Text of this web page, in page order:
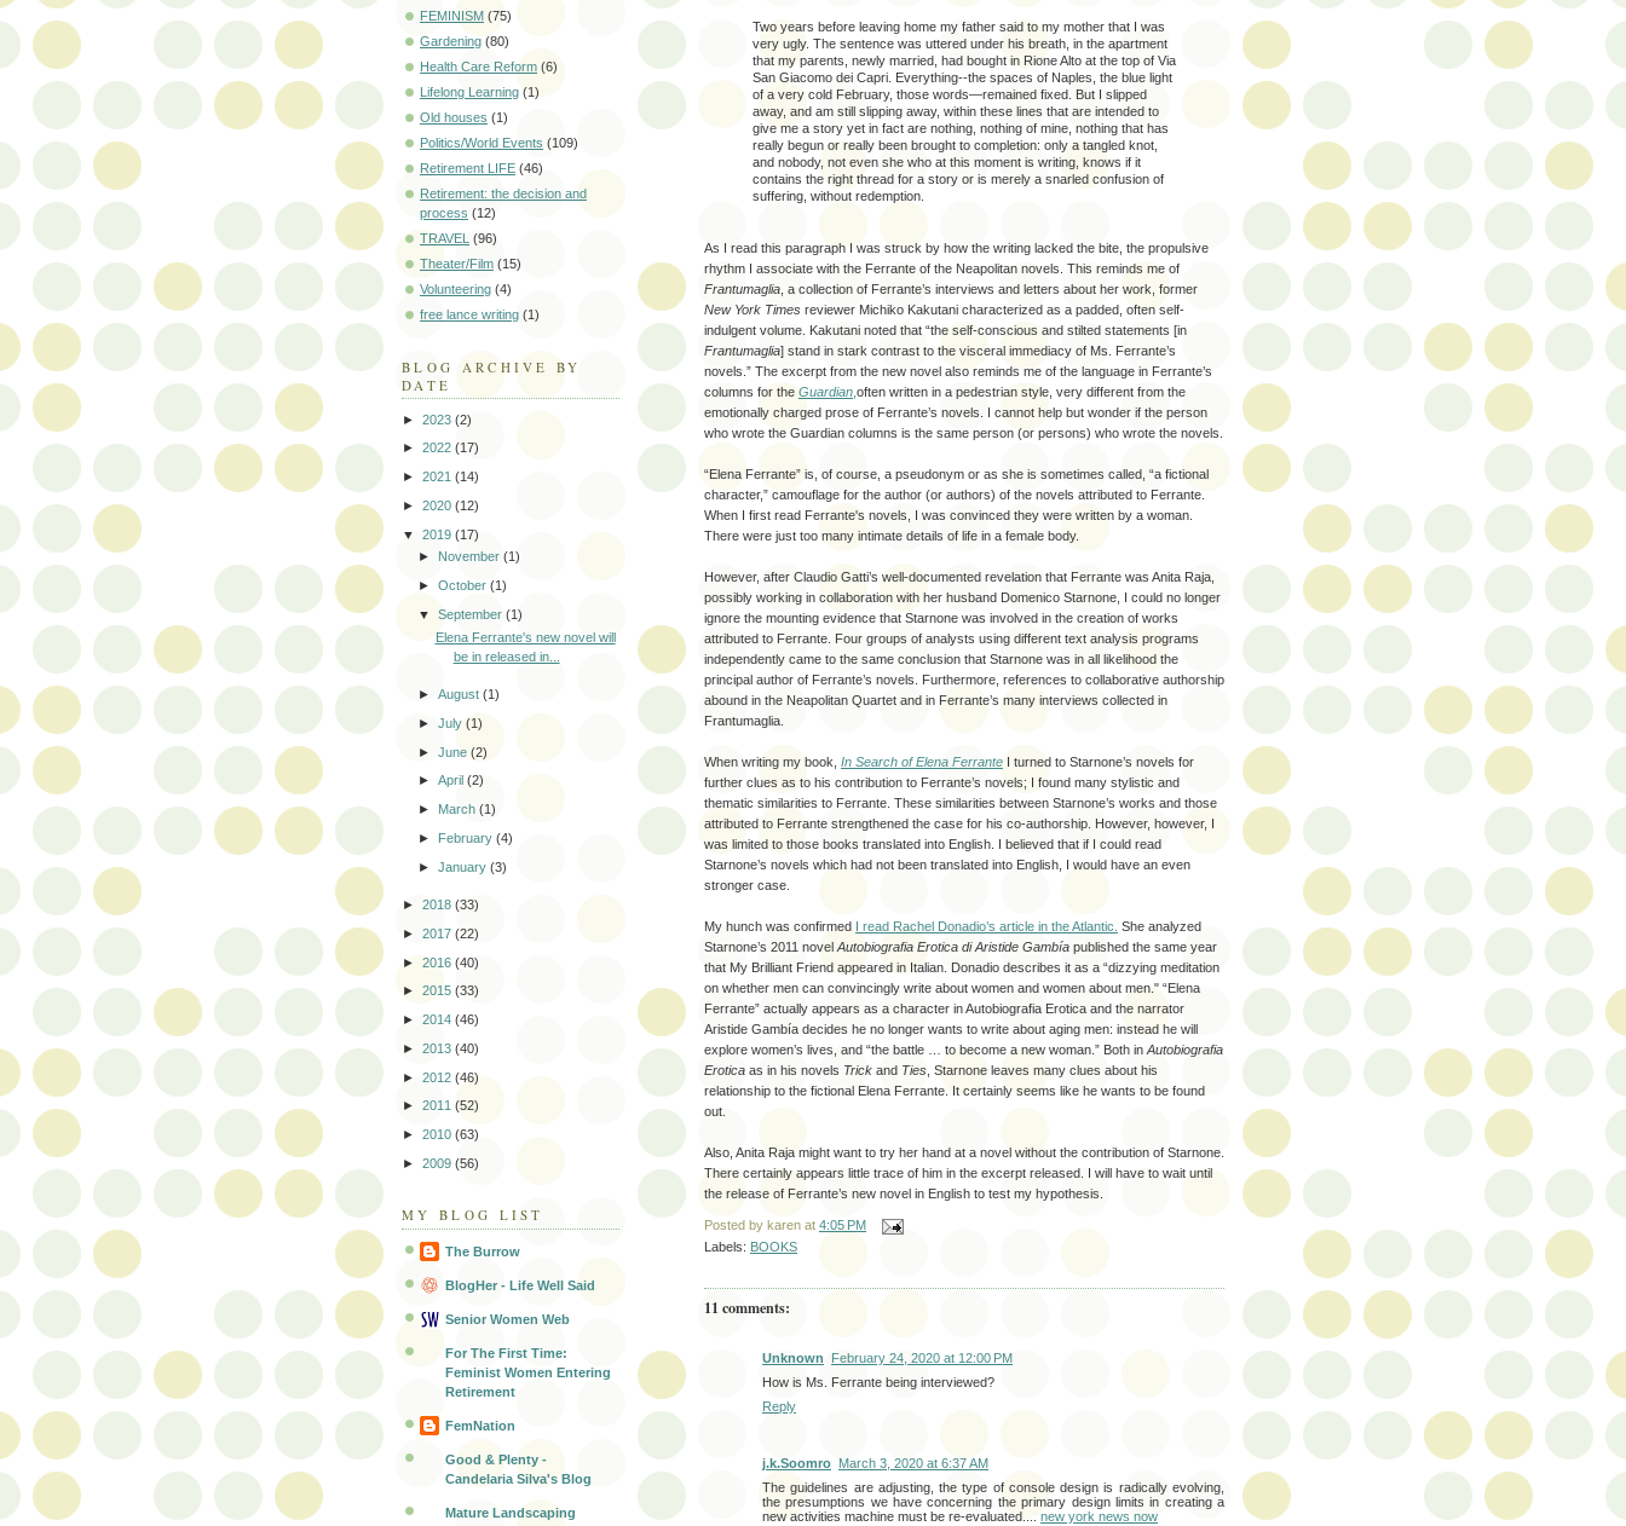
Two years before leaving home my father said to my mother that I was
very ugly. The sentence was uttered under his breath, in the apartment
that my parents, newly married, had bought in Rione Alto at the top of Via
San Giacomo dei Capri. Everything--the spaces of Naples, the blue light
of a very cold February, those words—remained fixed. But I slipped
away, and am still slipping away, within these lines that are intended to
give me a story yet in fact are nothing, nothing of mine, nothing that has
really begun or really been brought to completion: only a tangled knot,
and nobody, not even she who at this moment is writing, knows if it
contains the right thread for a story or is merely a snarled confusion of
suffering, without redemption.
As I read this paragraph I was struck by how the writing lacked the bite, the propulsive
rhythm I associate with the Ferrante of the Neapolitan novels. This reminds me of
Frantumaglia , a collection of Ferrante’s interviews and letters about her work, former
New York Times reviewer Michiko Kakutani characterized as a padded, often self-
indulgent volume. Kakutani noted that “the self-conscious and stilted statements [in
Frantumaglia] stand in stark contrast to the visceral immediacy of Ms. Ferrante’s
novels.” The excerpt from the new novel also reminds me of the language in Ferrante’s
columns for the Guardian often written in a pedestrian style, very different from the
emotionally charged prose of Ferrante’s novels. I cannot help but wonder if the person
who wrote the Guardian columns is the same person (or persons) who wrote the novels.
“Elena Ferrante” is, of course, a pseudonym or as she is sometimes called, “a fictional
character,” camouflage for the author (or authors) of the novels attributed to Ferrante.
When I first read Ferrante's novels, I was convinced they were written by a woman.
There were just too many intimate details of life in a female body.
However, after Claudio Gatti’s well-documented revelation that Ferrante was Anita Raja,
possibly working in collaboration with her husband Domenico Starnone, I could no longer
ignore the mounting evidence that Starnone was involved in the creation of works
attributed to Ferrante. Four groups of analysts using different text analysis programs
independently came to the same conclusion that Starnone was in all likelihood the
principal author of Ferrante’s novels. Furthermore, references to collaborative authorship
abound in the Neapolitan Quartet and in Ferrante’s many interviews collected in
Frantumaglia.
When writing my book, In Search of Elena Ferrante I turned to Starnone’s novels for
further clues as to his contribution to Ferrante’s novels; I found many stylistic and
thematic similarities to Ferrante. These similarities between Starnone’s works and those
attributed to Ferrante strengthened the case for his co-authorship. However, however, I
was limited to those books translated into English. I believed that if I could read
Starnone’s novels which had not been translated into English, I would have an even
stronger case.
My hunch was confirmed I read Rachel Donadio’s article in the Atlantic. She analyzed
Starnone’s 2011 novel Autobiografia Erotica di Aristide Gambía published the same year
that My Brilliant Friend appeared in Italian. Donadio describes it as a “dizzying meditation
on whether men can convincingly write about women and women about men." “Elena
Ferrante” actually appears as a character in Autobiografia Erotica and the narrator
Aristide Gambía decides he no longer wants to write about aging men: instead he will
explore women’s lives, and “the battle … to become a new woman.” Both in Autobiografia
Erotica as in his novels Trick and Ties , Starnone leaves many clues about his
relationship to the fictional Elena Ferrante. It certainly seems like he wants to be found
out.
Also, Anita Raja might want to try her hand at a novel without the contribution of Starnone.
There certainly appears little trace of him in the excerpt released. I will have to wait until
the release of Ferrante’s new novel in English to test my hypothesis.
Posted by karen at 4:05 PM
Labels: BOOKS
11 comments:
Unknown
February 24, 2020 at 12:00 PM
How is Ms. Ferrante being interviewed?
Reply
j.k.Soomro March 3, 2020 at 6:37 AM
The guidelines are adjusting, the type of console design is radically evolving,
the presumptions we have concerning the primary design limits in creating a
new activities machine must be re-evaluated.... new york news now
FEMINISM (75)
Gardening (80)
Health Care Reform (6)
Lifelong Learning (1)
Old houses (1)
Politics/World Events (109)
Retirement LIFE (46)
Retirement: the decision and
process (12)
TRAVEL (96)
Theater/Film (15)
Volunteering (4)
free lance writing (1)
BLOG ARCHIVE BY
DATE
► 2023 (2)
► 2022 (17)
► 2021 (14)
► 2020 (12)
▼ 2019 (17)
► November(1)
►October(1)
▼September(1)
Elena Ferrante's new novel will
be in released in...
►August(1)
►July(1)
►June(2)
►April(2)
► March(1)
► February(4)
►January(3)
► 2018 (33)
► 2017 (22)
► 2016 (40)
► 2015 (33)
► 2014 (46)
► 2013 (40)
► 2012 (46)
► 2011 (52)
► 2010 (63)
► 2009 (56)
MY BLOG LIST
The Burrow
BlogHer - Life Well Said
Senior Women Web
For The First Time:
Feminist Women Entering
Retirement
FemNation
Good & Plenty -
Candelaria Silva's Blog
Mature Landscaping